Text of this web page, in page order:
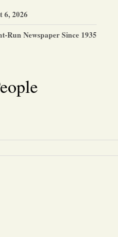
6, 2026
Run Newspaper Since 1935